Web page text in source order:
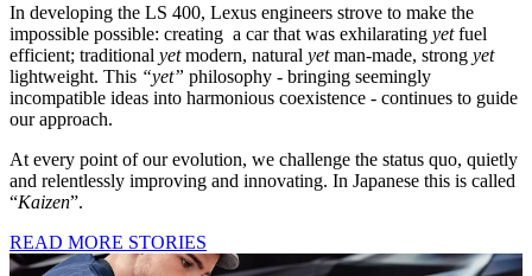
In developing the LS 400, Lexus engineers strove to make the
impossible possible: creating a car that was exhilarating yetfuel
efficient; traditional yetmodern, natural yetman-made, strong yet
lightweight. This “yet” philosophy - bringing seemingly
incompatible ideas into harmonious coexistence - continues to guide
our approach.
At every point of our evolution, we challenge the status quo, quietly
and relentlessly improving and innovating. In Japanese this is called
“Kaizen”.
READ MORE STORIES